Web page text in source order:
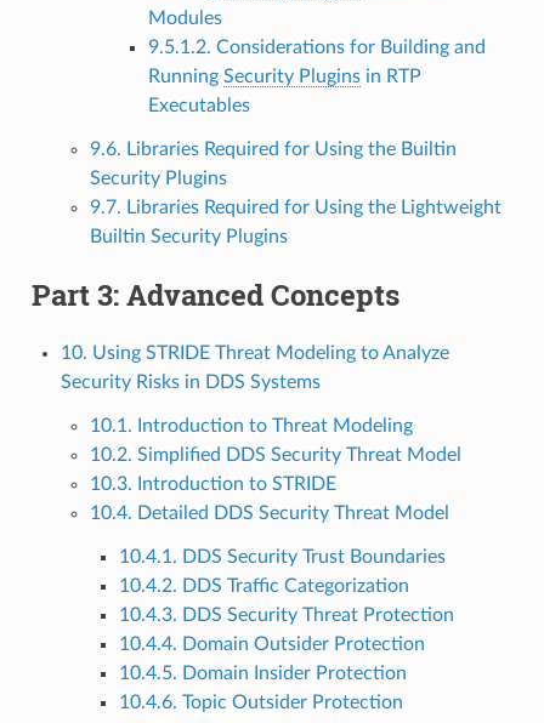
Modules
9.5.1.2. Considerations for Building and
Running Security Pluginsin RTP
Executables
9.6. Libraries Required for Using the Builtin
Security Plugins
9.7. Libraries Required for Using the Lightweight
Builtin Security Plugins
Part 3: Advanced Concepts
10. Using STRIDE Threat Modeling to Analyze
Security Risks in DDS Systems
10.1. Introduction to Threat Modeling
10.2. Simplified DDS Security Threat Model
10.3. Introduction to STRIDE
10.4. Detailed DDS Security Threat Model
10.4.1. DDS Security Trust Boundaries
10.4.2. DDS Traffic Categorization
10.4.3. DDS Security Threat Protection
10.4.4. Domain Outsider Protection
10.4.5. Domain Insider Protection
10.4.6. Topic Outsider Protection